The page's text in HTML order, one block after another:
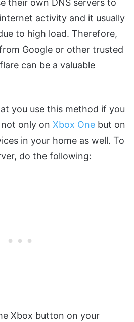
their own DNS servers to
activity and it usually
to high load. Therefore,
Google or other trusted
can be a valuable
you use this method if you
only on Xbox One but on
in your home as well. To
do the following:
Xbox button on your